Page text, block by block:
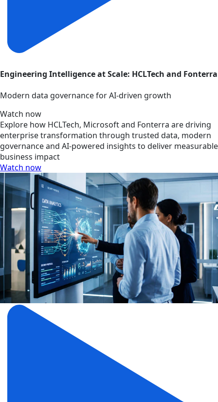
Engineering Intelligence at Scale: HCLTech and Fonterra
Modern data governance for AI-driven growth
Watch now
Explore how HCLTech, Microsoft and Fonterra are driving
enterprise transformation through trusted data, modern
governance and AI-powered insights to deliver measurable
business impact
Watch now